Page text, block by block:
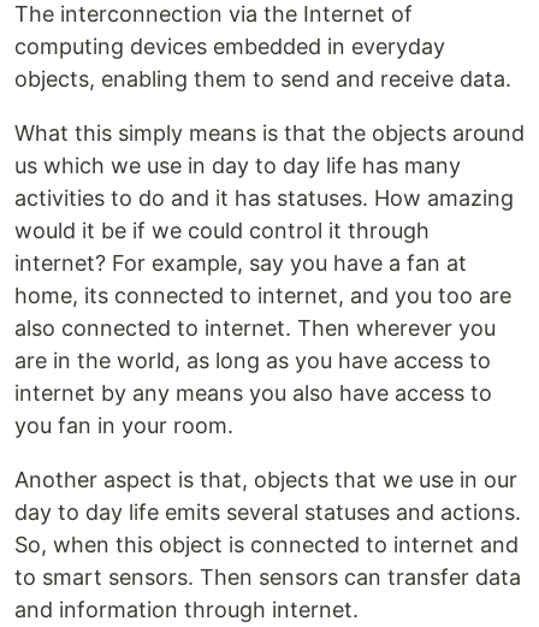
The interconnection via the Internet of
computing devices embedded in everyday
objects, enabling them to send and receive data.
What this simply means is that the objects around
us which we use in day to day life has many
activities to do and it has statuses. How amazing
would it be if we could control it through
internet? For example, say you have a fan at
home, its connected to internet, and you too are
also connected to internet. Then wherever you
are in the world, as long as you have access to
internet by any means you also have access to
you fan in your room.
Another aspect is that, objects that we use in our
day to day life emits several statuses and actions.
So, when this object is connected to internet and
to smart sensors. Then sensors can transfer data
and information through internet.